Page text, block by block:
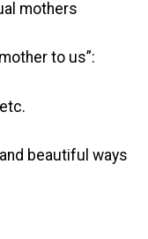
mothers
to us”:
beautiful ways